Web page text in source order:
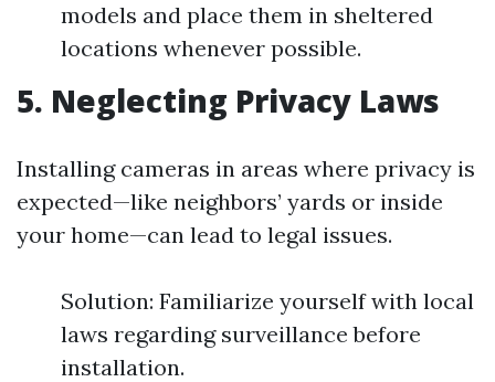
models and place them in sheltered
locations whenever possible.
5. Neglecting Privacy Laws
Installing cameras in areas where privacy is
expected—like neighbors’ yards or inside
your home—can lead to legal issues.
Solution: Familiarize yourself with local
laws regarding surveillance before
installation.